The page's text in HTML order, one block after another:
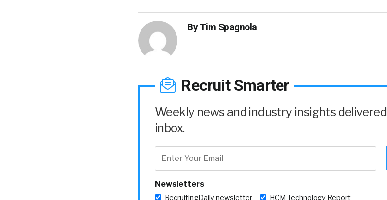
ByTim Spagnola
Recruit Smarter
Weekly news and industry insights
inbox.
Newsletters
RecruitingDaily newsletter HCM Technology Report